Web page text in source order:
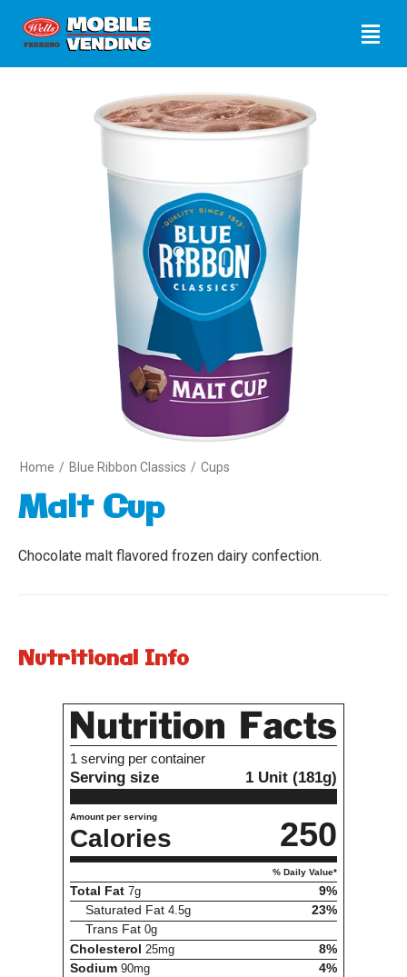
Home / Blue Ribbon Classics / Cups
Malt Cup
Chocolate malt flavored frozen dairy confection.
Nutritional Info
Variety
1 serving per container
Serving size 1 Unit (181g)
Amount per serving
Calories 250
% Daily Value*
Total Fat 7g
9%
Saturated Fat4.5g
23%
Trans Fat0g
Cholesterol 25mg
8%
Sodium 90mg
4%